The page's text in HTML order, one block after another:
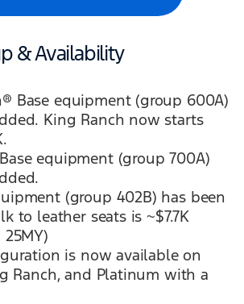
& Availability
Base equipment (group 600A)
King Ranch now starts
equipment (group 700A)
(group 402B) has been
to leather seats is ~$7.7K
is now available on
Ranch, and Platinum with a